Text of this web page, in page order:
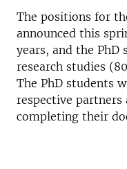
The positions for
announced this
years, and the PhD
research studies
The PhD students
respective
completing their